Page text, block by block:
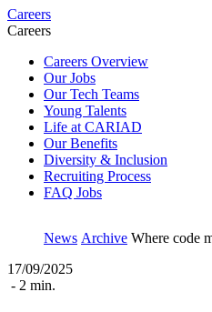
Careers
Careers
Careers Overview
Our Jobs
Our Tech Teams
Young Talents
Life at CARIAD
Our Benefits
Diversity & Inclusion
Recruiting Process
FAQ Jobs
News Archive Where code
17/09/2025
- 2 min.